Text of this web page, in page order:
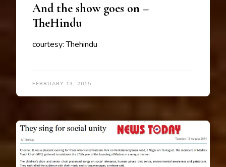
And the show goes on –
TheHindu
courtesy: Thehindu
FEBRUARY 13, 2015